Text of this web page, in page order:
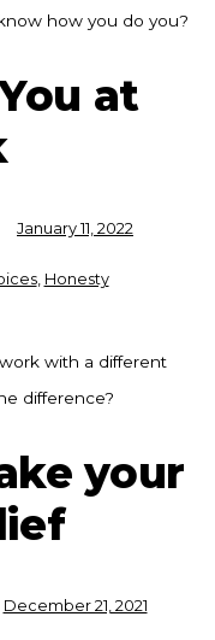
how you do you?
at
January 11, 2022
, Honesty
with a different
difference?
your
December 21, 2021